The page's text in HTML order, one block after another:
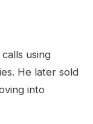
using
He later sold
into